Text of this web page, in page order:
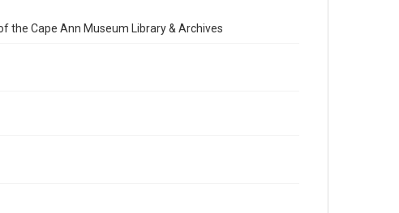
the Cape Ann Museum Library & Archives